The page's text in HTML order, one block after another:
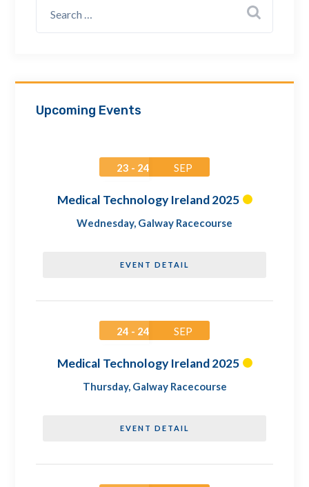
Upcoming Events
23 - 24 SEP
Medical Technology Ireland 2025
Wednesday, Galway Racecourse
EVENT DETAIL
24 - 24 SEP
Medical Technology Ireland 2025
Thursday, Galway Racecourse
EVENT DETAIL
How can we assist? *